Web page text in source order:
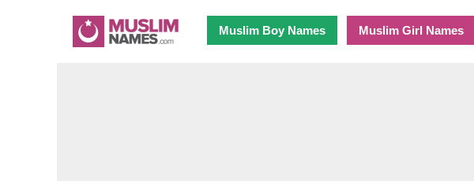
Muslim Boy Names Muslim Girl Names